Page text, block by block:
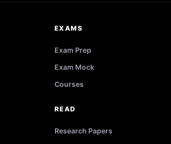
EXAMS
Exam Prep
Exam Mock
Courses
READ
Research Papers